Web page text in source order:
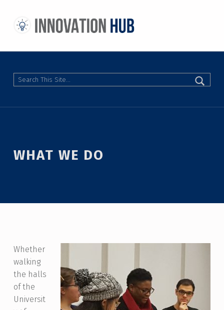
Search
WHAT WE DO
Whether
walking
the halls
of the
Universit